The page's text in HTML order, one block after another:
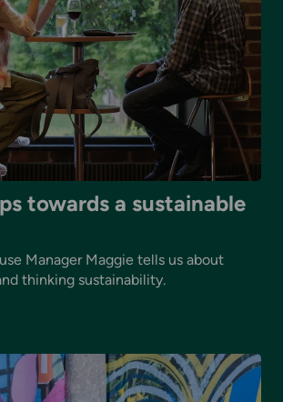
towards a sustainable
Manager Maggie tells us about
thinking sustainability.